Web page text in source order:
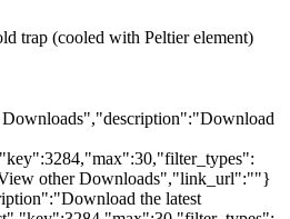
trap (cooled with Peltier element)
other Downloads","link_url":""}
the latest